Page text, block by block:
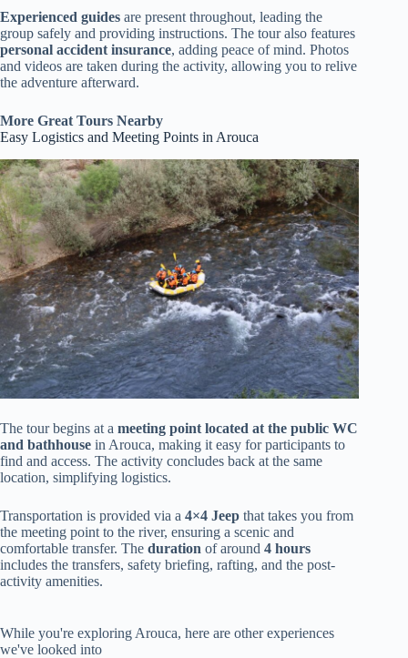
Experienced guides are present throughout, leading the
group safely and providing instructions. The tour also features
personal accident insurance, adding peace of mind. Photos
and videos are taken during the activity, allowing you to relive
the adventure afterward.
More Great Tours Nearby
Easy Logistics and Meeting Points in Arouca
The tour begins at a meeting point located at the public WC
and bathhouse in Arouca, making it easy for participants to
find and access. The activity concludes back at the same
location, simplifying logistics.
Transportation is provided via a 4×4 Jeep that takes you from
the meeting point to the river, ensuring a scenic and
comfortable transfer. The duration of around 4 hours
includes the transfers, safety briefing, rafting, and the post-
activity amenities.
While you're exploring Arouca, here are other experiences
we've looked into